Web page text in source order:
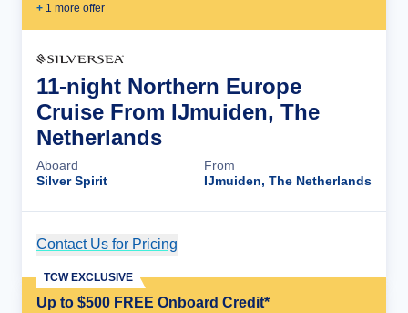
+ 1 more offer
11-night Northern Europe
Cruise From IJmuiden, The
Netherlands
Aboard
Silver Spirit
From
IJmuiden, The Netherlands
Contact Us for Pricing
Up to $500 FREE Onboard Credit*
TCW EXCLUSIVE